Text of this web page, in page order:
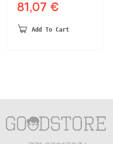
Original
price
was:
81,07 €
is:
Add To Cart